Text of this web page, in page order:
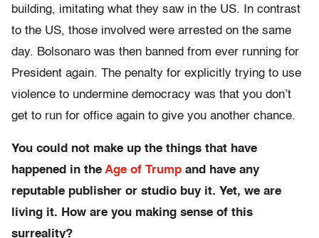
building, imitating what they saw in the US. In contrast
to the US, those involved were arrested on the same
day. Bolsonaro was then banned from ever running for
President again. The penalty for explicitly trying to use
violence to undermine democracy was that you don’t
get to run for office again to give you another chance.
You could not make up the things that have
happened in the Age of Trump and have any
reputable publisher or studio buy it. Yet, we are
living it. How are you making sense of this
surreality?